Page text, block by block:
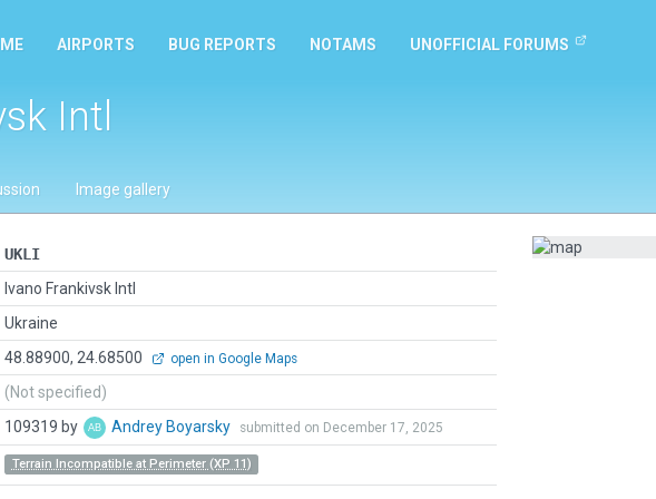
AIRPORTS BUG REPORTS NOTAMS UNOFFICIAL FORUMS
Intl
Image gallery
UKLI
Ivano Frankivsk Intl
Ukraine
48.88900, 24.68500 open in Google Maps
(Not specified)
109319 by Andrey Boyarsky submitted on December 17, 2025
Terrain Incompatible at Perimeter (XP 11)